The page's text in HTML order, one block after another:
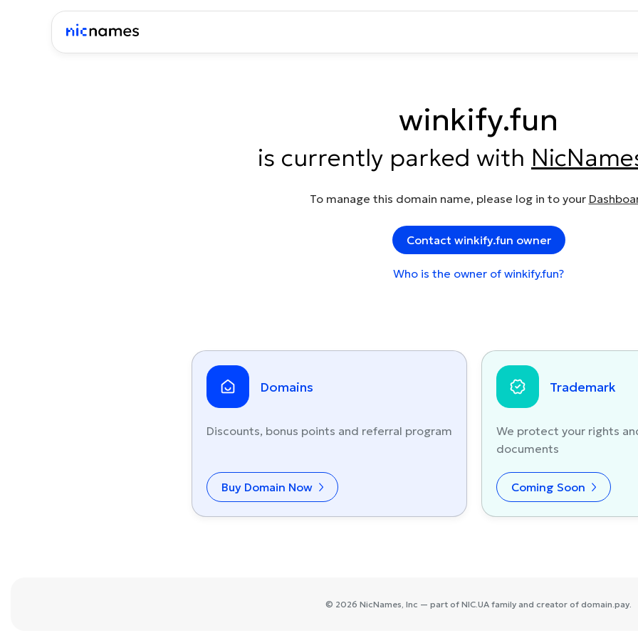
winkify.fun
is currently parked with
To manage this domain name, please log in to your
Contact winkify.fun owner
Who is the owner of winkify.fun?
Domains
Discounts, bonus points and referral program
Buy Domain Now
Trademark
We protect your rights
documents
Coming Soon
© 2026 NicNames, Inc — part of NIC.UA family and creator of domain.pay.